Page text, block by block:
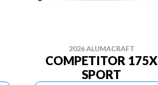
2026 ALUMACRAFT
COMPETITOR 175X
SPORT